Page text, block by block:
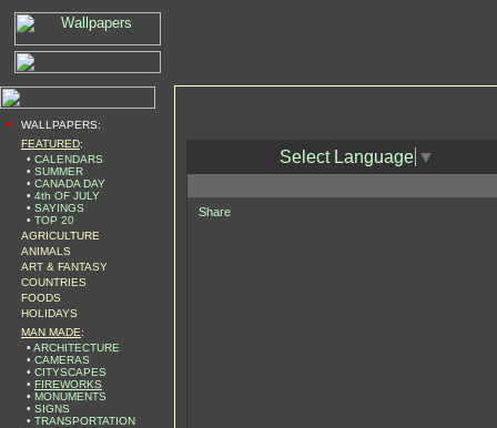
•
WALLPAPERS:
FEATURED:
• CALENDARS
• SUMMER
• CANADA DAY
• 4th OF JULY
• SAYINGS
• TOP 20
AGRICULTURE
ANIMALS
ART & FANTASY
COUNTRIES
FOODS
HOLIDAYS
MAN MADE:
• ARCHITECTURE
• CAMERAS
• CITYSCAPES
• FIREWORKS
• MONUMENTS
• SIGNS
• TRANSPORTATION
Select Language ▼
Share